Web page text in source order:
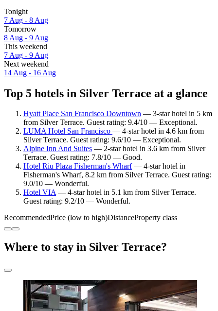
Tonight
7 Aug - 8 Aug
Tomorrow
8 Aug - 9 Aug
This weekend
7 Aug - 9 Aug
Next weekend
14 Aug - 16 Aug
Top 5 hotels in Silver Terrace at a glance
Hyatt Place San Francisco Downtown — 3-star hotel in 5 km
from Silver Terrace. Guest rating: 9.4/10 — Exceptional.
LUMA Hotel San Francisco — 4-star hotel in 4.6 km from
Silver Terrace. Guest rating: 9.6/10 — Exceptional.
Alpine Inn And Suites — 2-star hotel in 3.6 km from Silver
Terrace. Guest rating: 7.8/10 — Good.
Hotel Riu Plaza Fisherman's Wharf— 4-star hotel in
Fisherman's Wharf, 8.2 km from Silver Terrace. Guest rating:
9.0/10 — Wonderful.
Hotel VIA— 4-star hotel in 5.1 km from Silver Terrace.
Guest rating: 9.2/10 — Wonderful.
RecommendedPrice (low to high)DistanceProperty class
Where to stay in Silver Terrace?